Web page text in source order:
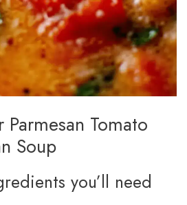
Tomato
Soup
you’ll need